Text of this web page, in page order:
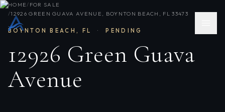
HOME/ FOR SALE
/12926 GREEN GUAVA AVENUE, BOYNTON BEACH, FL 33473
BOYNTON BEACH , FL · PENDING
12926 Green Guava
Avenue